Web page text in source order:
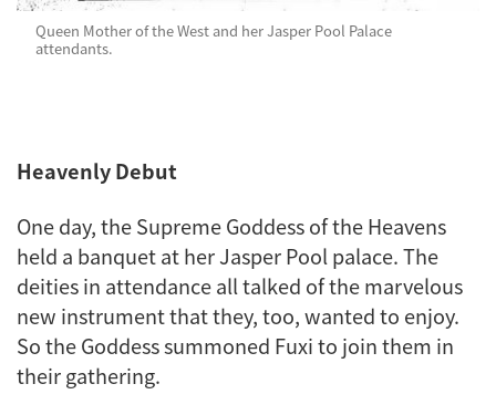
Queen Mother of the West and her Jasper Pool Palace
attendants.
Heavenly Debut
One day, the Supreme Goddess of the Heavens
held a banquet at her Jasper Pool palace. The
deities in attendance all talked of the marvelous
new instrument that they, too, wanted to enjoy.
So the Goddess summoned Fuxi to join them in
their gathering.